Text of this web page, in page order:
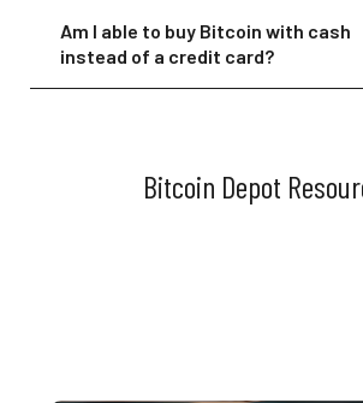
Am I able to buy Bitcoin with cash
instead of a credit card?
also load cash to your wallet at any
our participating BDCheckout™ retail
Bitcoin Depot